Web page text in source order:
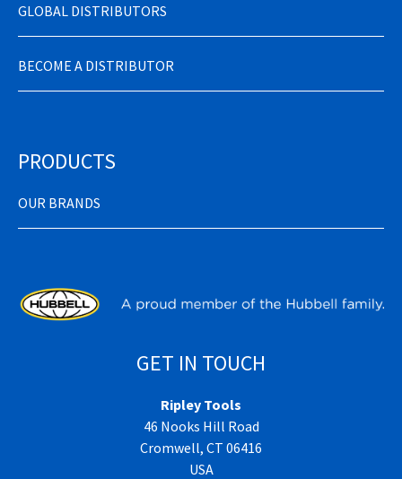
GLOBAL DISTRIBUTORS
BECOME A DISTRIBUTOR
PRODUCTS
OUR BRANDS
GET IN TOUCH
Ripley Tools
46 Nooks Hill Road
Cromwell, CT 06416
USA